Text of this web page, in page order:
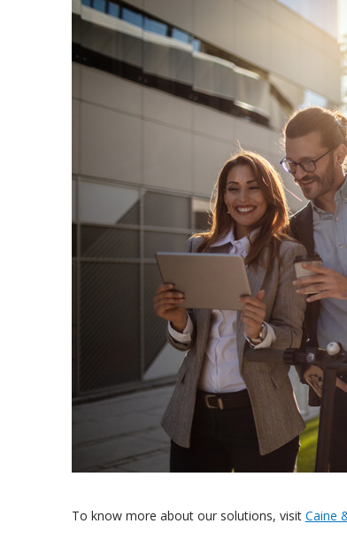
To know more about our solutions, visit Caine